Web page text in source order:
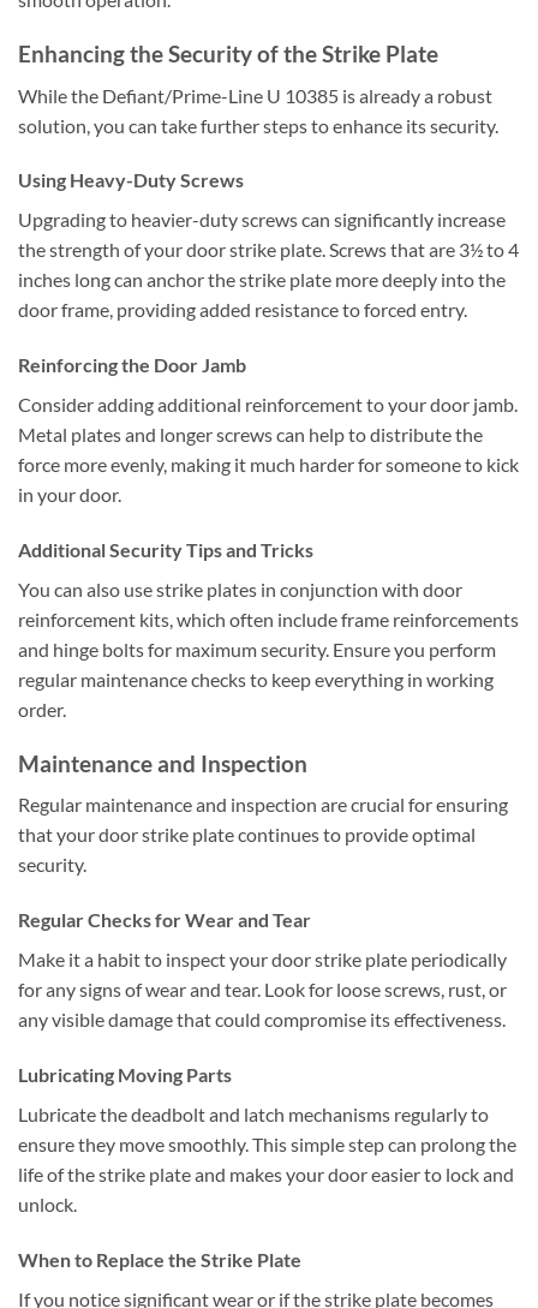
Enhancing the Security of the Strike Plate
While the Defiant/Prime-Line U 10385 is already a robust
solution, you can take further steps to enhance its security.
Using Heavy-Duty Screws
Upgrading to heavier-duty screws can significantly increase
the strength of your door strike plate. Screws that are 3½ to 4
inches long can anchor the strike plate more deeply into the
door frame, providing added resistance to forced entry.
Reinforcing the Door Jamb
Consider adding additional reinforcement to your door jamb.
Metal plates and longer screws can help to distribute the
force more evenly, making it much harder for someone to kick
in your door.
Additional Security Tips and Tricks
You can also use strike plates in conjunction with door
reinforcement kits, which often include frame reinforcements
and hinge bolts for maximum security. Ensure you perform
regular maintenance checks to keep everything in working
order.
Maintenance and Inspection
Regular maintenance and inspection are crucial for ensuring
that your door strike plate continues to provide optimal
security.
Regular Checks for Wear and Tear
Make it a habit to inspect your door strike plate periodically
for any signs of wear and tear. Look for loose screws, rust, or
any visible damage that could compromise its effectiveness.
Lubricating Moving Parts
Lubricate the deadbolt and latch mechanisms regularly to
ensure they move smoothly. This simple step can prolong the
life of the strike plate and makes your door easier to lock and
unlock.
When to Replace the Strike Plate
If you notice significant wear or if the strike plate becomes